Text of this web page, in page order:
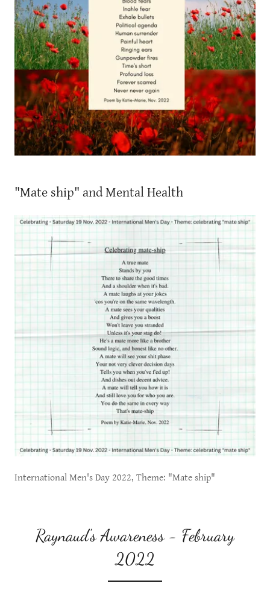
"Mate ship" and Mental Health
International Men's Day 2022, Theme: "Mate ship"
Raynaud's Awareness - February
2022